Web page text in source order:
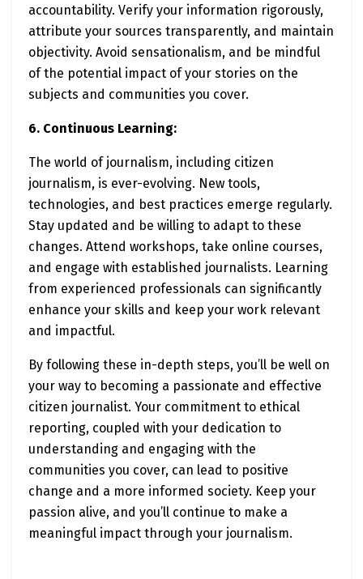
accountability. Verify your information rigorously,
attribute your sources transparently, and maintain
objectivity. Avoid sensationalism, and be mindful
of the potential impact of your stories on the
subjects and communities you cover.
6. Continuous Learning:
The world of journalism, including citizen
journalism, is ever-evolving. New tools,
technologies, and best practices emerge regularly.
Stay updated and be willing to adapt to these
changes. Attend workshops, take online courses,
and engage with established journalists. Learning
from experienced professionals can significantly
enhance your skills and keep your work relevant
and impactful.
By following these in-depth steps, you’ll be well on
your way to becoming a passionate and effective
citizen journalist. Your commitment to ethical
reporting, coupled with your dedication to
understanding and engaging with the
communities you cover, can lead to positive
change and a more informed society. Keep your
passion alive, and you’ll continue to make a
meaningful impact through your journalism.